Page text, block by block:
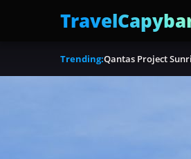
Trending:Qantas Project